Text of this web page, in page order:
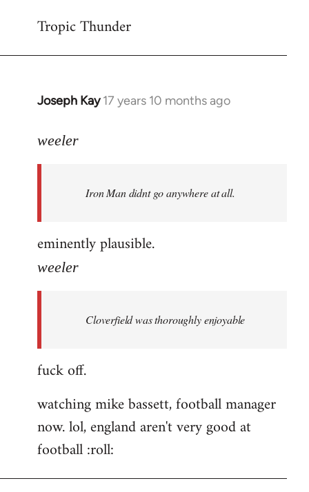
to
Tropic Thunder
Joseph Kay 17 years 10 months ago
In
to
libcom.org
weeler
Iron Man didnt go anywhere at all.
eminently plausible.
weeler
Cloverfield was thoroughly enjoyable
fuck off.
watching mike bassett, football manager
now. lol, england aren't very good at
football :roll: